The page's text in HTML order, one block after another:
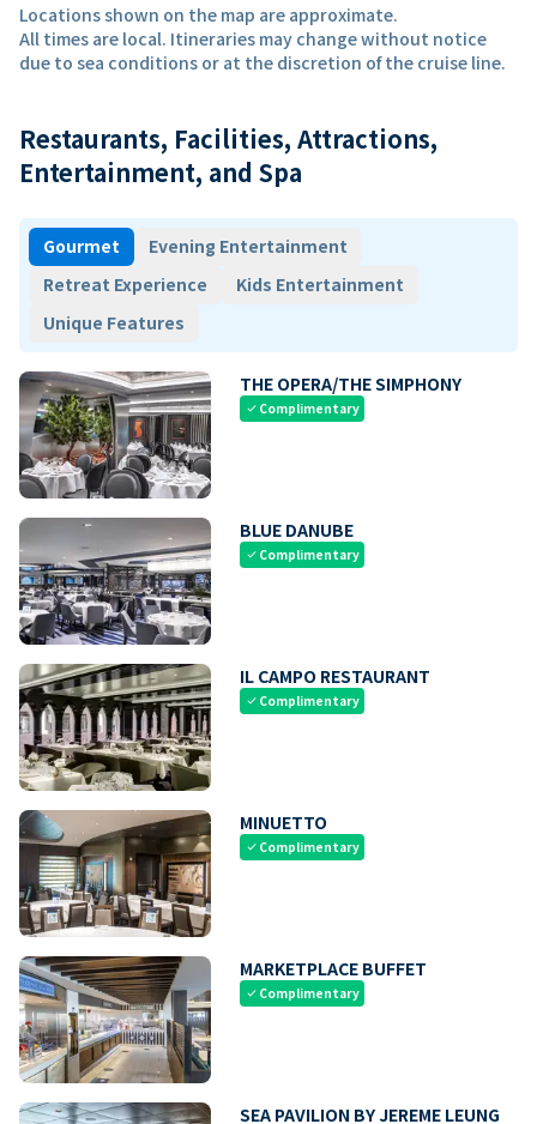
Locations shown on the map are approximate.
All times are local. Itineraries may change without notice
due to sea conditions or at the discretion of the cruise line.
Restaurants, Facilities, Attractions,
Entertainment, and Spa
Gourmet
Evening Entertainment
Retreat Experience
Kids Entertainment
Unique Features
THE OPERA/THE SIMPHONY
check Complimentary
BLUE DANUBE
check Complimentary
IL CAMPO RESTAURANT
check Complimentary
MINUETTO
check Complimentary
MARKETPLACE BUFFET
check Complimentary
SEA PAVILION BY JEREME LEUNG